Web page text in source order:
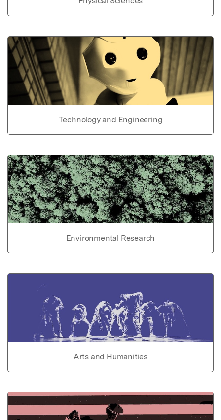
Technology and Engineering
Environmental Research
Arts and Humanities